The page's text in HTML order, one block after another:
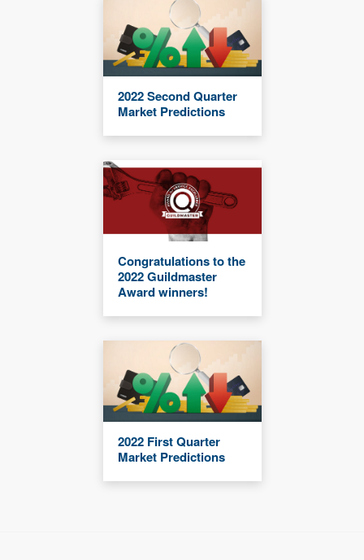
2022 Second Quarter
Market Predictions
Congratulations to the
2022 Guildmaster
Award winners!
2022 First Quarter
Market Predictions